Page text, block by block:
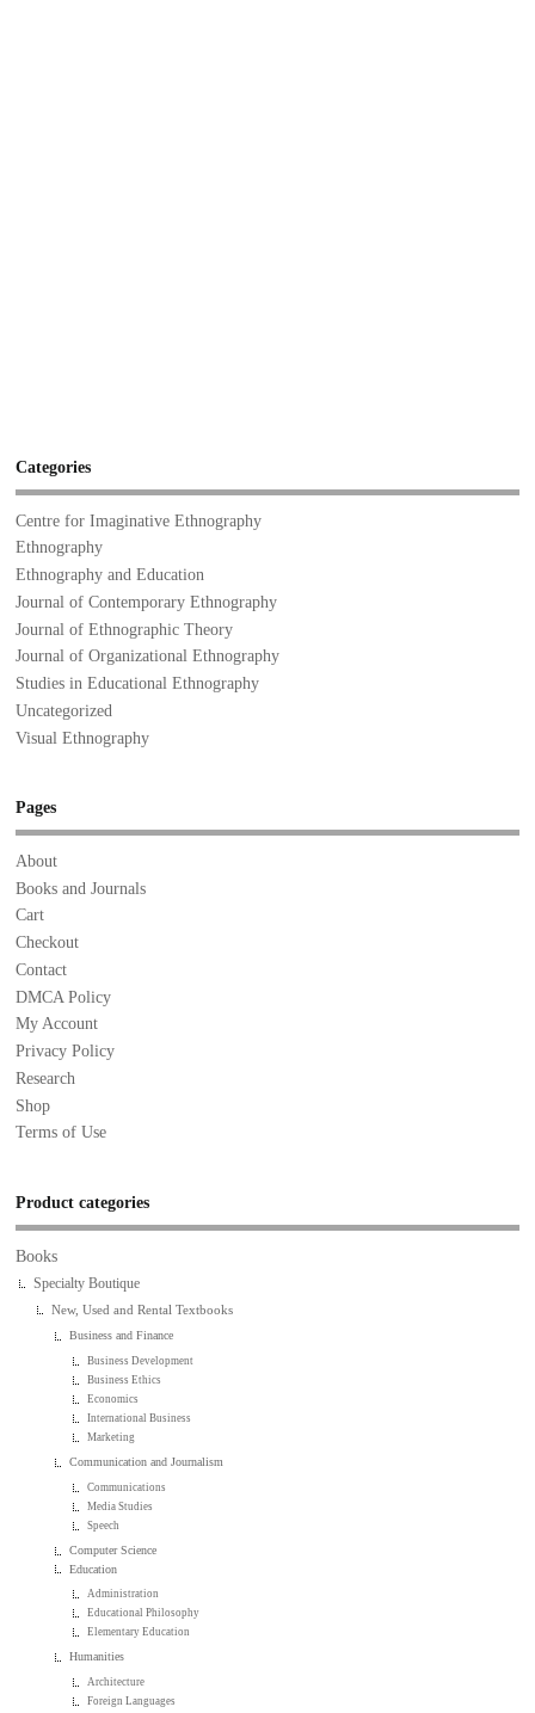
Categories
Centre for Imaginative Ethnography
Ethnography
Ethnography and Education
Journal of Contemporary Ethnography
Journal of Ethnographic Theory
Journal of Organizational Ethnography
Studies in Educational Ethnography
Uncategorized
Visual Ethnography
Pages
About
Books and Journals
Cart
Checkout
Contact
DMCA Policy
My Account
Privacy Policy
Research
Shop
Terms of Use
Product categories
Books
Specialty Boutique
New, Used and Rental Textbooks
Business and Finance
Business Development
Business Ethics
Economics
International Business
Marketing
Communication and Journalism
Communications
Media Studies
Speech
Computer Science
Education
Administration
Educational Philosophy
Elementary Education
Humanities
Architecture
Foreign Languages